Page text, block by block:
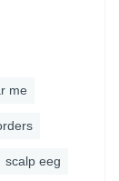
me
scalp eeg